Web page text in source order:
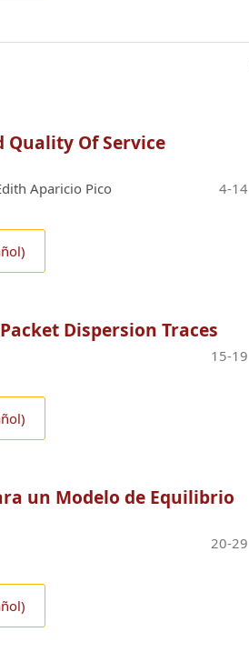
Quality Of Service
Aparicio Pico
4-14
Dispersion Traces
15-19
un Modelo de Equilibrio
20-29